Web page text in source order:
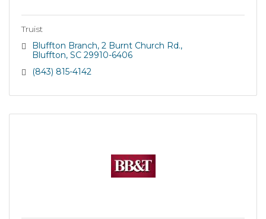
Truist
Bluffton Branch 2 Burnt Church Rd.
Bluffton SC 29910-6406
(843) 815-4142